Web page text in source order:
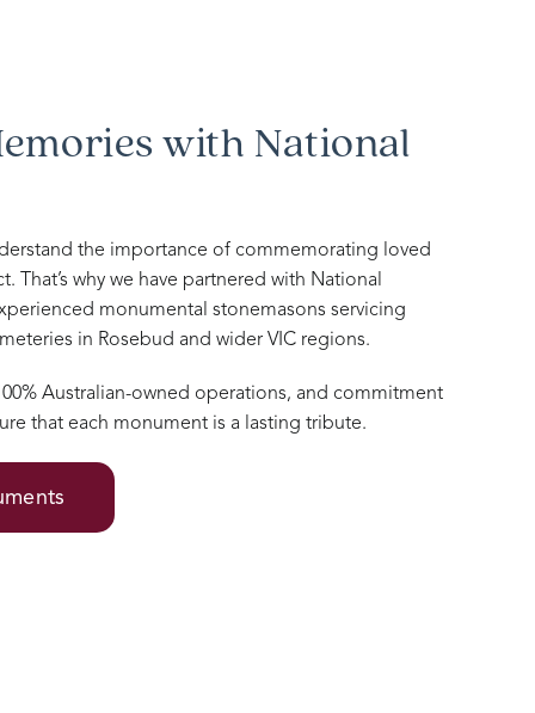
with National
the importance of commemorating loved
That’s why we have partnered with National
monumental stonemasons servicing
in Rosebud and wider VIC regions.
Australian-owned operations, and commitment
that each monument is a lasting tribute.